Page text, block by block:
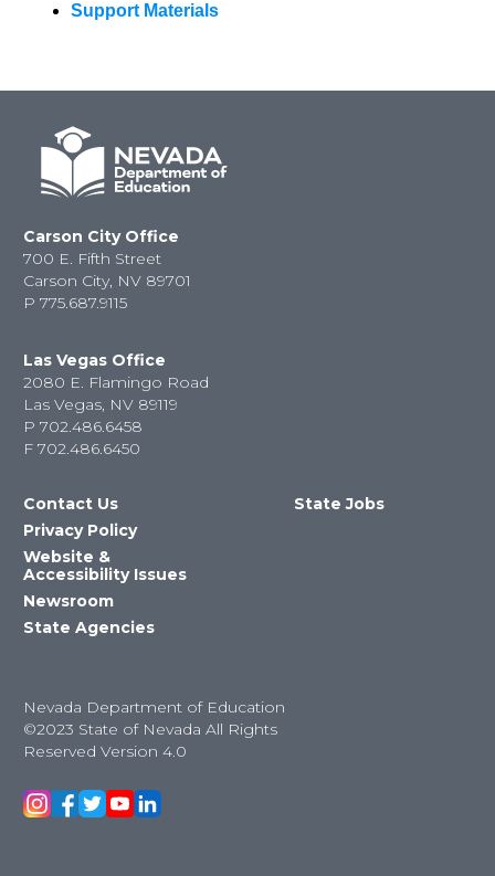
Support Materials
Carson City Office
700 E. Fifth Street
Carson City, NV 89701
P 775.687.9115
Las Vegas Office
2080 E. Flamingo Road
Las Vegas, NV 89119
P 702.486.6458
F 702.486.6450
Contact Us
Privacy Policy
Website &
Accessibility Issues
Newsroom
State Agencies
State Jobs
Nevada Department of Education
©2023 State of Nevada All Rights
Reserved Version 4.0